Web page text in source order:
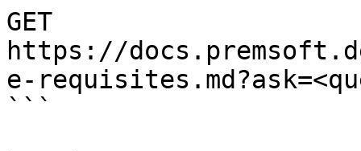
GET
https://
e-
```